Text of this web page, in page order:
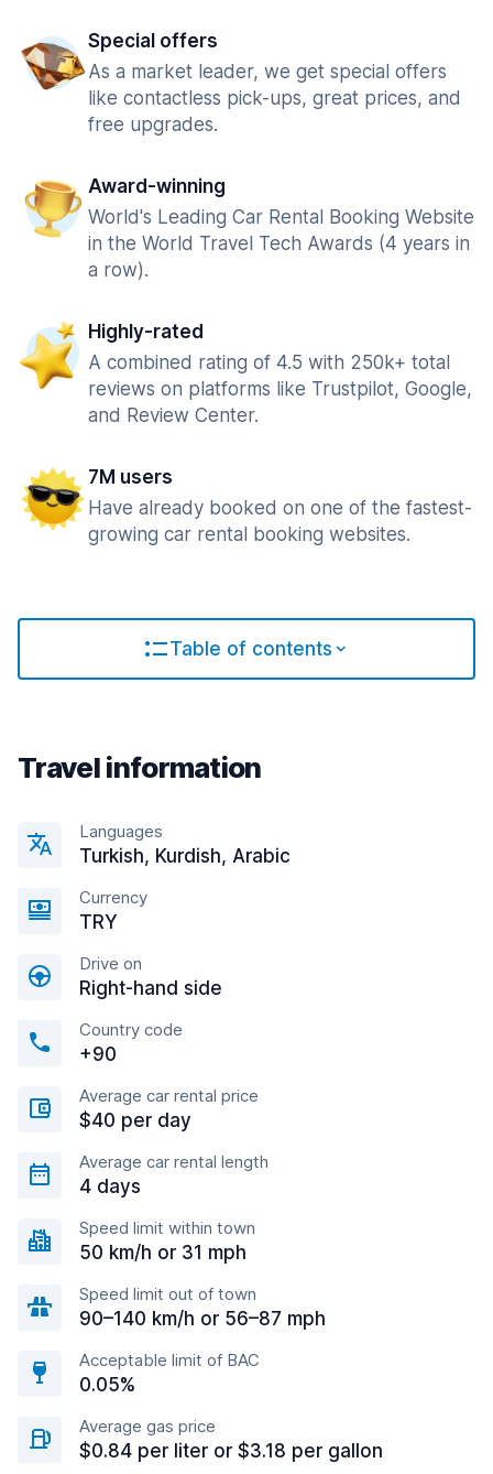
Special offers
As a market leader, we get special offers
like contactless pick-ups, great prices, and
free upgrades.
Award-winning
World's Leading Car Rental Booking Website
in the World Travel Tech Awards (4 years in
a row).
Highly-rated
A combined rating of 4.5 with 250k+ total
reviews on platforms like Trustpilot, Google,
and Review Center.
7M users
Have already booked on one of the fastest-
growing car rental booking websites.
Table of contents
Travel information
Languages
Turkish, Kurdish, Arabic
Currency
TRY
Drive on
Right-hand side
Country code
+90
Average car rental price
$40 per day
Average car rental length
4 days
Speed limit within town
50 km/h or 31 mph
Speed limit out of town
90–140 km/h or 56–87 mph
Acceptable limit of BAC
0.05%
Average gas price
$0.84 per liter or $3.18 per gallon